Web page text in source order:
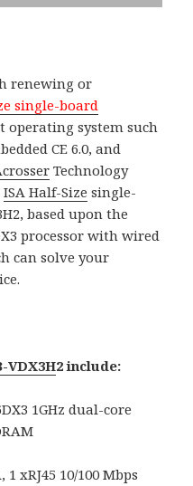
renewing or
single-board
operating system such
CE 6.0, and
Technology
ISA Half-Size single-
based upon the
processor with wired
can solve your
VDX3H2 include:
1GHz dual-core
1 xRJ45 10/100 Mbps